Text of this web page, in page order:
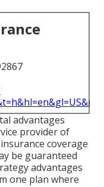
advantages
provider of
coverage
be guaranteed
advantages
one plan where